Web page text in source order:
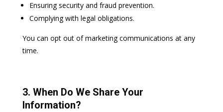
Ensuring security and fraud prevention.
Complying with legal obligations.
You can opt out of marketing communications at any
time.
3. When Do We Share Your
Information?